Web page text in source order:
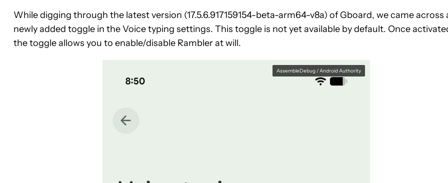
While digging through the latest version (17.5.6.917159154-beta-arm64-v8a) of Gboard, we came across
newly added toggle in the Voice typing settings. This toggle is not yet available by default. Once
the toggle allows you to enable/disable Rambler at will.
AssembleDebug / Android Authority